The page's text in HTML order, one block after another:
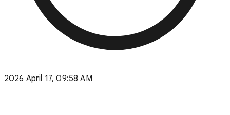
2026 April 17, 09:58 AM